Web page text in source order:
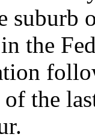
the
the